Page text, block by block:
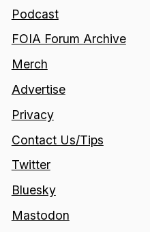
Podcast
FOIA Forum Archive
Merch
Advertise
Privacy
Contact Us/Tips
Twitter
Bluesky
Mastodon